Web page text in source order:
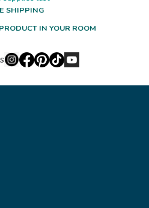
SHIPPING
IN YOUR ROOM